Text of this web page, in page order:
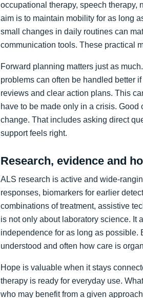
occupational therapy, speech therapy,
aim is to maintain mobility for as long
small changes in daily routines can
communication tools. These practical
Forward planning matters just as
problems can often be handled better
reviews and clear action plans. This
have to be made only in a crisis.
change. That includes asking direct
support feels right.
Research, evidence and
ALS research is active and wide-
responses, biomarkers for earlier
combinations of treatment, assistive
is not only about laboratory science. It
independence for as long as possible.
understood and often how care is
Hope is valuable when it stays
therapy is ready for everyday use.
who may benefit from a given